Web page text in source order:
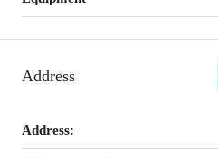
Address
Address: